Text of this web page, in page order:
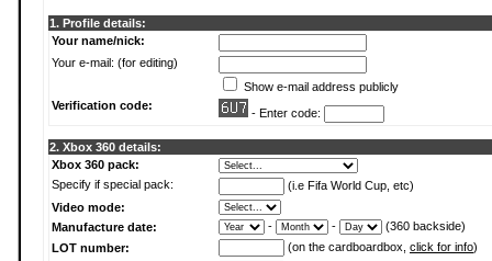
1. Profile details:
Your name/nick:
Your e-mail: (for editing)
Show e-mail address publicly
Verification code:
- Enter code:
2. Xbox 360 details:
Xbox 360 pack:
Specify if special pack:
(i.e Fifa World Cup, etc)
Video mode:
Manufacture date:
- -
(360 backside)
LOT number:
(on the cardboardbox, click for info)